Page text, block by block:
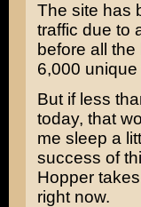
The site has
traffic due to
before all
6,000 unique
But if less
today, that
me sleep a
success of
Hopper
right now.